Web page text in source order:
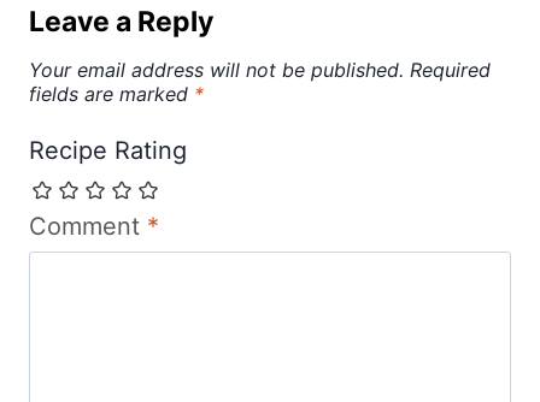
Leave a Reply
Your email address will not be published. Required
fields are marked *
Recipe Rating
Comment *